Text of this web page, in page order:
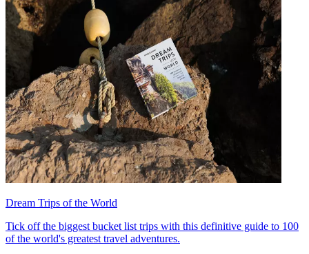
Dream Trips of the World
Tick off the biggest bucket list trips with this definitive guide to 100
of the world's greatest travel adventures.